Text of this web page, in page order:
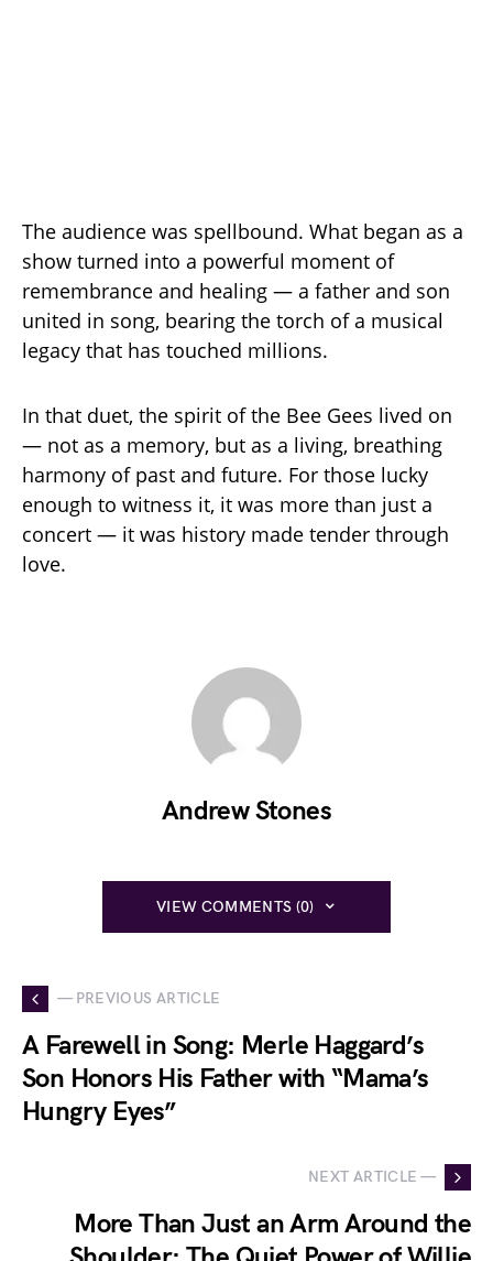
The audience was spellbound. What began as a
show turned into a powerful moment of
remembrance and healing — a father and son
united in song, bearing the torch of a musical
legacy that has touched millions.
In that duet, the spirit of the Bee Gees lived on
— not as a memory, but as a living, breathing
harmony of past and future. For those lucky
enough to witness it, it was more than just a
concert — it was history made tender through
love.
Andrew Stones
VIEW COMMENTS (0)
— PREVIOUS ARTICLE
A Farewell in Song: Merle Haggard’s
Son Honors His Father with “Mama’s
Hungry Eyes”
NEXT ARTICLE —
More Than Just an Arm Around the